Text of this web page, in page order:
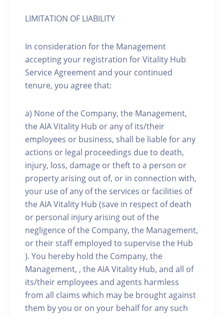
LIMITATION OF LIABILITY
In consideration for the Management
accepting your registration for Vitality Hub
Service Agreement and your continued
tenure, you agree that:
a) None of the Company, the Management,
the AIA Vitality Hub or any of its/their
employees or business, shall be liable for any
actions or legal proceedings due to death,
injury, loss, damage or theft to a person or
property arising out of, or in connection with,
your use of any of the services or facilities of
the AIA Vitality Hub (save in respect of death
or personal injury arising out of the
negligence of the Company, the Management,
or their staff employed to supervise the Hub
). You hereby hold the Company, the
Management, , the AIA Vitality Hub, and all of
its/their employees and agents harmless
from all claims which may be brought against
them by you or on your behalf for any such